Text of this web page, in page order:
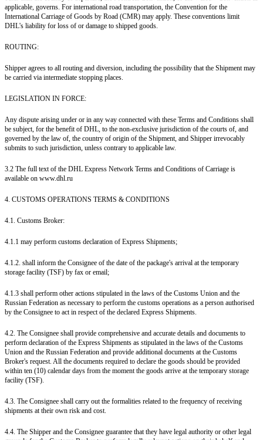
applicable, governs. For international road transportation, the Convention for the
International Carriage of Goods by Road (CMR) may apply. These conventions limit
DHL's liability for loss of or damage to shipped goods.
ROUTING:
Shipper agrees to all routing and diversion, including the possibility that the Shipment may
be carried via intermediate stopping places.
LEGISLATION IN FORCE:
Any dispute arising under or in any way connected with these Terms and Conditions shall
be subject, for the benefit of DHL, to the non-exclusive jurisdiction of the courts of, and
governed by the law of, the country of origin of the Shipment, and Shipper irrevocably
submits to such jurisdiction, unless contrary to applicable law.
3.2 The full text of the DHL Express Network Terms and Conditions of Carriage is
available on www.dhl.ru
4. CUSTOMS OPERATIONS TERMS & CONDITIONS
4.1. Customs Broker:
4.1.1 may perform customs declaration of Express Shipments;
4.1.2. shall inform the Consignee of the date of the package's arrival at the temporary
storage facility (TSF) by fax or email;
4.1.3 shall perform other actions stipulated in the laws of the Customs Union and the
Russian Federation as necessary to perform the customs operations as a person authorised
by the Consignee to act in respect of the declared Express Shipments.
4.2. The Consignee shall provide comprehensive and accurate details and documents to
perform declaration of the Express Shipments as stipulated in the laws of the Customs
Union and the Russian Federation and provide additional documents at the Customs
Broker's request. All the documents required to declare the goods should be provided
within ten (10) calendar days from the moment the goods arrive at the temporary storage
facility (TSF).
4.3. The Consignee shall carry out the formalities related to the frequency of receiving
shipments at their own risk and cost.
4.4. The Shipper and the Consignee guarantee that they have legal authority or other legal